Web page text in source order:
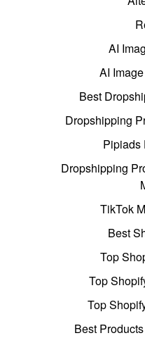
AI
AI
Best
Dropshipping
Pipiads
Dropshipping
TikTok
Best
Top
Top
Top
Best